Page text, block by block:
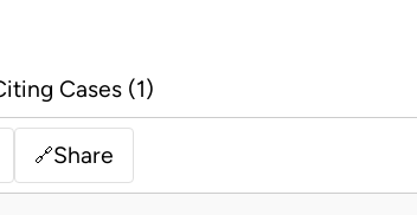
Cases (1)
🔗Share